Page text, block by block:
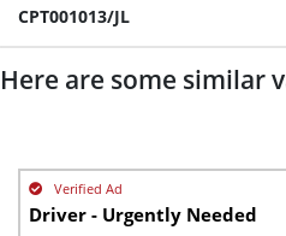
CPT001013/JL
Here are some similar
Driver - Urgently Needed